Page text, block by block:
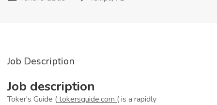
Job Description
Job description
Toker's Guide (tokersguide.com ( is a rapidly